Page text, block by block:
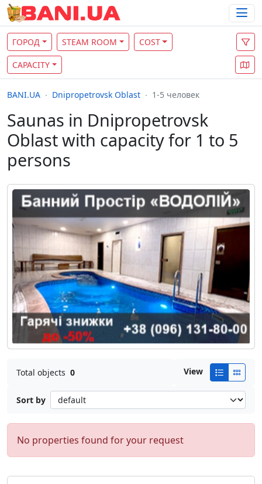
ГОРОД STEAM ROOM COST
CAPACITY
BANI.UA Dnipropetrovsk Oblast 1-5 человек
Saunas in Dnipropetrovsk
Oblast with capacity for 1 to 5
persons
Total objects 0 View
Sort by
No properties found for your request